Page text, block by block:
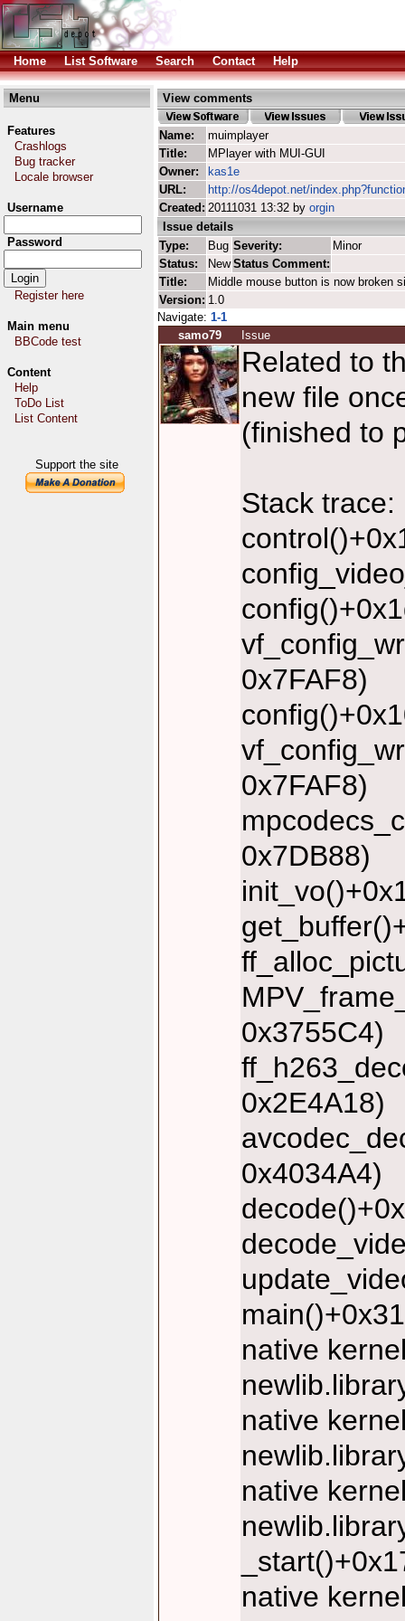
Home List Software Search Contact Help
Menu
Features
Crashlogs
Bug tracker
Locale browser
Username
Password
Register here
Main menu
BBCode test
Content
Help
ToDo List
List Content
Support the site
View comments
Name:
muimplayer
Title:
MPlayer with MUI-GUI
Owner:
kas1e
URL:
http://os4depot.net/
Created: 20111031 13:32 by orgin
Issue details
Type:
Bug Severity:
Minor
Status:
New Status Comment:
Title:
Middle mouse button is now broken
Version: 1.0
Navigate: 1-1
samo79
Issue
Related to
new file
(finished to
Stack trace:
0x7FAF8)
0x7FAF8)
0x7DB88)
0x3755C4)
0x2E4A18)
0x4034A4)
native
native
native
native